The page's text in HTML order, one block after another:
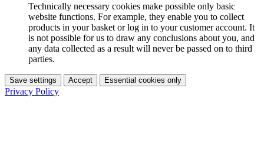
Technically necessary cookies make possible only basic
website functions. For example, they enable you to collect
products in your basket or log in to your customer account. It
is not possible for us to draw any conclusions about you, and
any data collected as a result will never be passed on to third
parties.
Save settings Accept Essential cookies only
Privacy Policy